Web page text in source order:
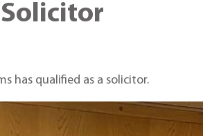
has qualified as a solicitor.